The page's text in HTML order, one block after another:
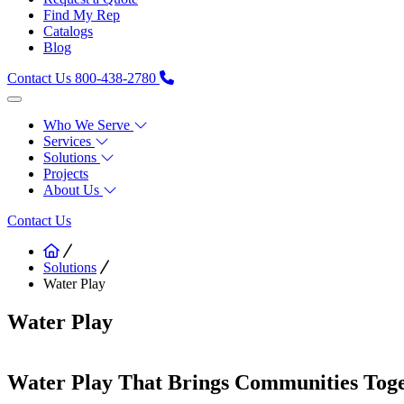
Find My Rep
Catalogs
Blog
Contact Us 800-438-2780
Who We Serve
Services
Solutions
Projects
About Us
Contact Us
Solutions
Water Play
Water Play
Water Play That Brings Communities